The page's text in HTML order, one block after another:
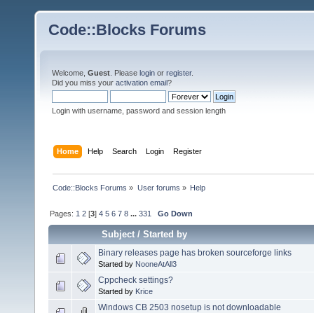
Code::Blocks Forums
Welcome, Guest . Please login or register.
Did you miss your activation email?
Login with username, password and session length
Home Help Search Login Register
Code::Blocks Forums » User forums » Help
Pages: 1 2 [3]4 5 6 7 8 ...331 Go Down
Subject/Started by
Binary releases page has broken sourceforge links
Started by NooneAtAll3
Cppcheck settings?
Started by Krice
Windows CB 2503 nosetup is not downloadable